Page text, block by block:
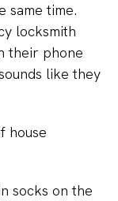
same time.
locksmith
their phone
like they
house
socks on the